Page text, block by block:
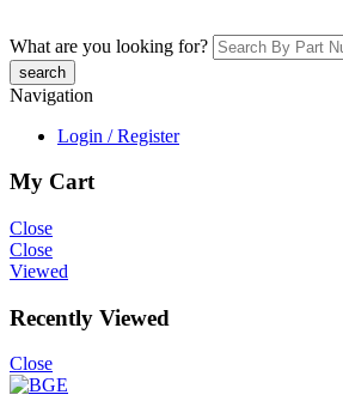
What are you looking for?
Navigation
Login / Register
My Cart
Close
Close
Viewed
Recently Viewed
Close